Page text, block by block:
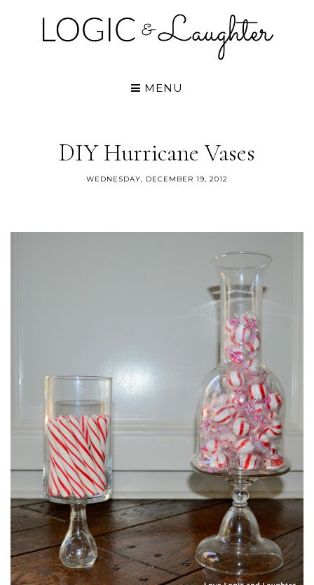
MENU
DIY Hurricane Vases
WEDNESDAY, DECEMBER 19, 2012